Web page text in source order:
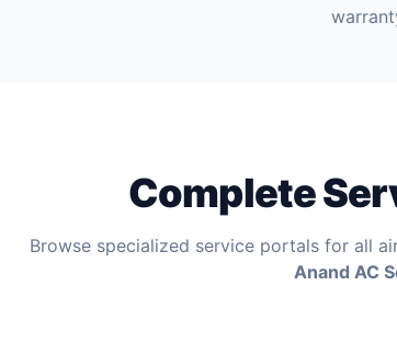
Complete
Browse specialized service portals for all
Anand AC